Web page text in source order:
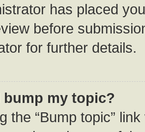
has placed
before
for further details.
bump my topic?
the “Bump topic”